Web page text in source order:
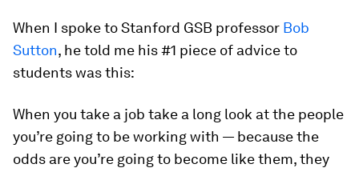
When I spoke to Stanford GSB professor Bob
Sutton, he told me his #1 piece of advice to
students was this:
When you take a job take a long look at the people
you’re going to be working with — because the
odds are you’re going to become like them, they